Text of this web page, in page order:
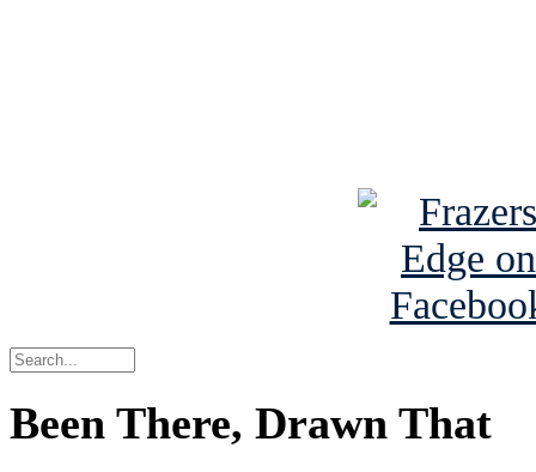
Been There, Drawn That